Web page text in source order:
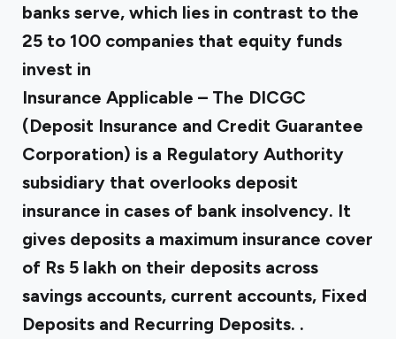
banks serve, which lies in contrast to the
25 to 100 companies that equity funds
invest in
Insurance Applicable – The DICGC
(Deposit Insurance and Credit Guarantee
Corporation) is a Regulatory Authority
subsidiary that overlooks deposit
insurance in cases of bank insolvency. It
gives deposits a maximum insurance cover
of Rs 5 lakh on their deposits across
savings accounts, current accounts, Fixed
Deposits and Recurring Deposits. .